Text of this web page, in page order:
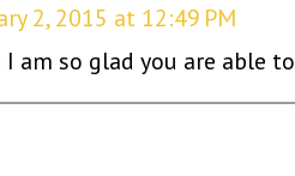
2, 2015 at 12:49 PM
am so glad you are able